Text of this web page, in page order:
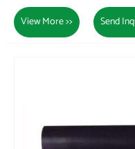
View More >> Send